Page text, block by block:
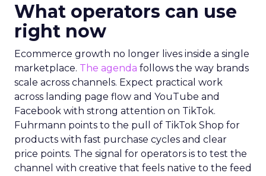
What operators can use
right now
Ecommerce growth no longer lives inside a single
marketplace. The agenda follows the way brands
scale across channels. Expect practical work
across landing page flow and YouTube and
Facebook with strong attention on TikTok.
Fuhrmann points to the pull of TikTok Shop for
products with fast purchase cycles and clear
price points. The signal for operators is to test the
channel with creative that feels native to the feed